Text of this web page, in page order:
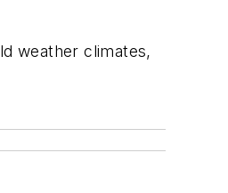
weather climates,